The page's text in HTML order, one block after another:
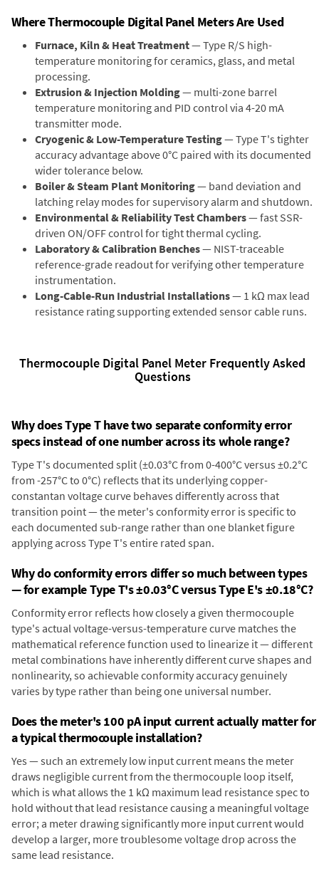
Where Thermocouple Digital Panel Meters Are Used
Furnace, Kiln & Heat Treatment— Type R/S high-
temperature monitoring for ceramics, glass, and metal
processing.
Extrusion & Injection Molding— multi-zone barrel
temperature monitoring and PID control via 4-20 mA
transmitter mode.
Cryogenic & Low-Temperature Testing— Type T's tighter
accuracy advantage above 0°C paired with its documented
wider tolerance below.
Boiler & Steam Plant Monitoring— band deviation and
latching relay modes for supervisory alarm and shutdown.
Environmental & Reliability Test Chambers— fast SSR-
driven ON/OFF control for tight thermal cycling.
Laboratory & Calibration Benches— NIST-traceable
reference-grade readout for verifying other temperature
instrumentation.
Long-Cable-Run Industrial Installations— 1 kΩ max lead
resistance rating supporting extended sensor cable runs.
Thermocouple Digital Panel Meter Frequently Asked
Questions
Why does Type T have two separate conformity error
specs instead of one number across its whole range?
Type T's documented split (±0.03°C from 0-400°C versus ±0.2°C
from -257°C to 0°C) reflects that its underlying copper-
constantan voltage curve behaves differently across that
transition point — the meter's conformity error is specific to
each documented sub-range rather than one blanket figure
applying across Type T's entire rated span.
Why do conformity errors differ so much between types
— for example Type T's ±0.03°C versus Type E's ±0.18°C?
Conformity error reflects how closely a given thermocouple
type's actual voltage-versus-temperature curve matches the
mathematical reference function used to linearize it — different
metal combinations have inherently different curve shapes and
nonlinearity, so achievable conformity accuracy genuinely
varies by type rather than being one universal number.
Does the meter's 100 pA input current actually matter for
a typical thermocouple installation?
Yes — such an extremely low input current means the meter
draws negligible current from the thermocouple loop itself,
which is what allows the 1 kΩ maximum lead resistance spec to
hold without that lead resistance causing a meaningful voltage
error; a meter drawing significantly more input current would
develop a larger, more troublesome voltage drop across the
same lead resistance.